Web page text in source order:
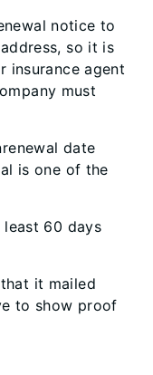
notice to
so it is
agent
must
date
is one of the
least 60 days
it mailed
to show proof